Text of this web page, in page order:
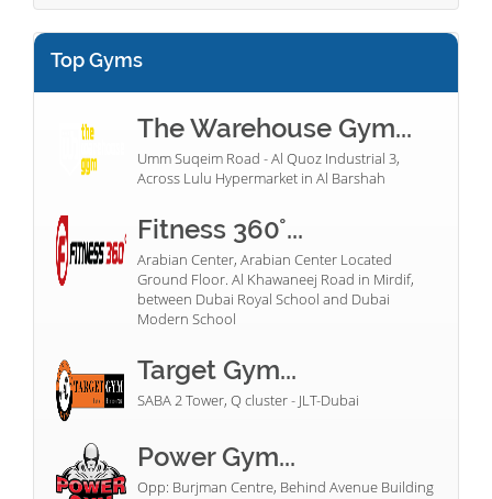
Top Gyms
The Warehouse Gym...
Umm Suqeim Road - Al Quoz Industrial 3,
Across Lulu Hypermarket in Al Barshah
Fitness 360°...
Arabian Center, Arabian Center Located
Ground Floor. Al Khawaneej Road in Mirdif,
between Dubai Royal School and Dubai
Modern School
Target Gym...
SABA 2 Tower, Q cluster - JLT-Dubai
Power Gym...
Opp: Burjman Centre, Behind Avenue Building